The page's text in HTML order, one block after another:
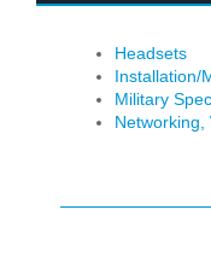
Headsets
Installation/
Military
Networking,